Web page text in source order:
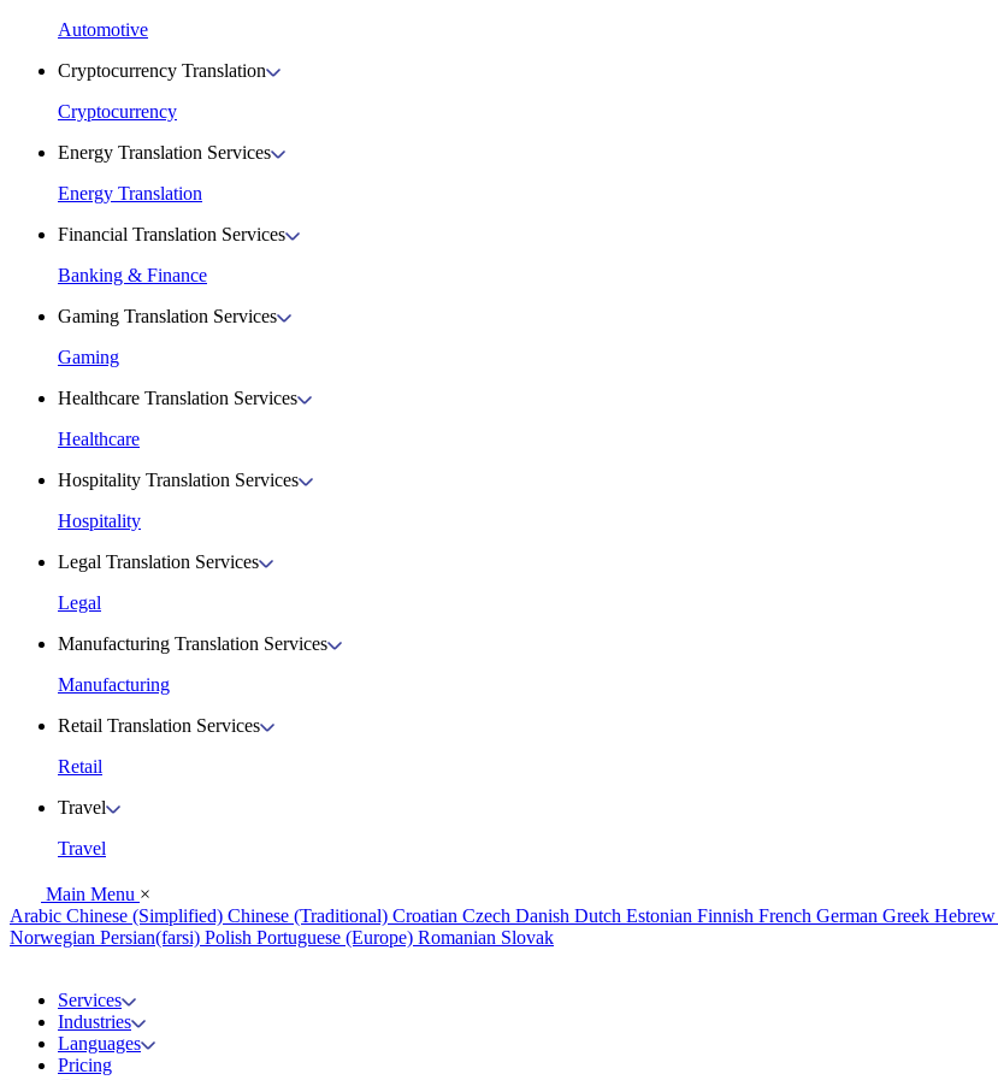
Automotive
Cryptocurrency Translation
Cryptocurrency
Energy Translation Services
Energy Translation
Financial Translation Services
Banking & Finance
Gaming Translation Services
Gaming
Healthcare Translation Services
Healthcare
Hospitality Translation Services
Hospitality
Legal Translation Services
Legal
Manufacturing Translation Services
Manufacturing
Retail Translation Services
Retail
Travel
Travel
Main Menu ×
Arabic Chinese (Simplified) Chinese (Traditional) Croatian Czech Danish Dutch Estonian Finnish French German Greek Hebrew
Norwegian Persian(farsi) Polish Portuguese (Europe) Romanian Slovak
Services
Industries
Languages
Pricing